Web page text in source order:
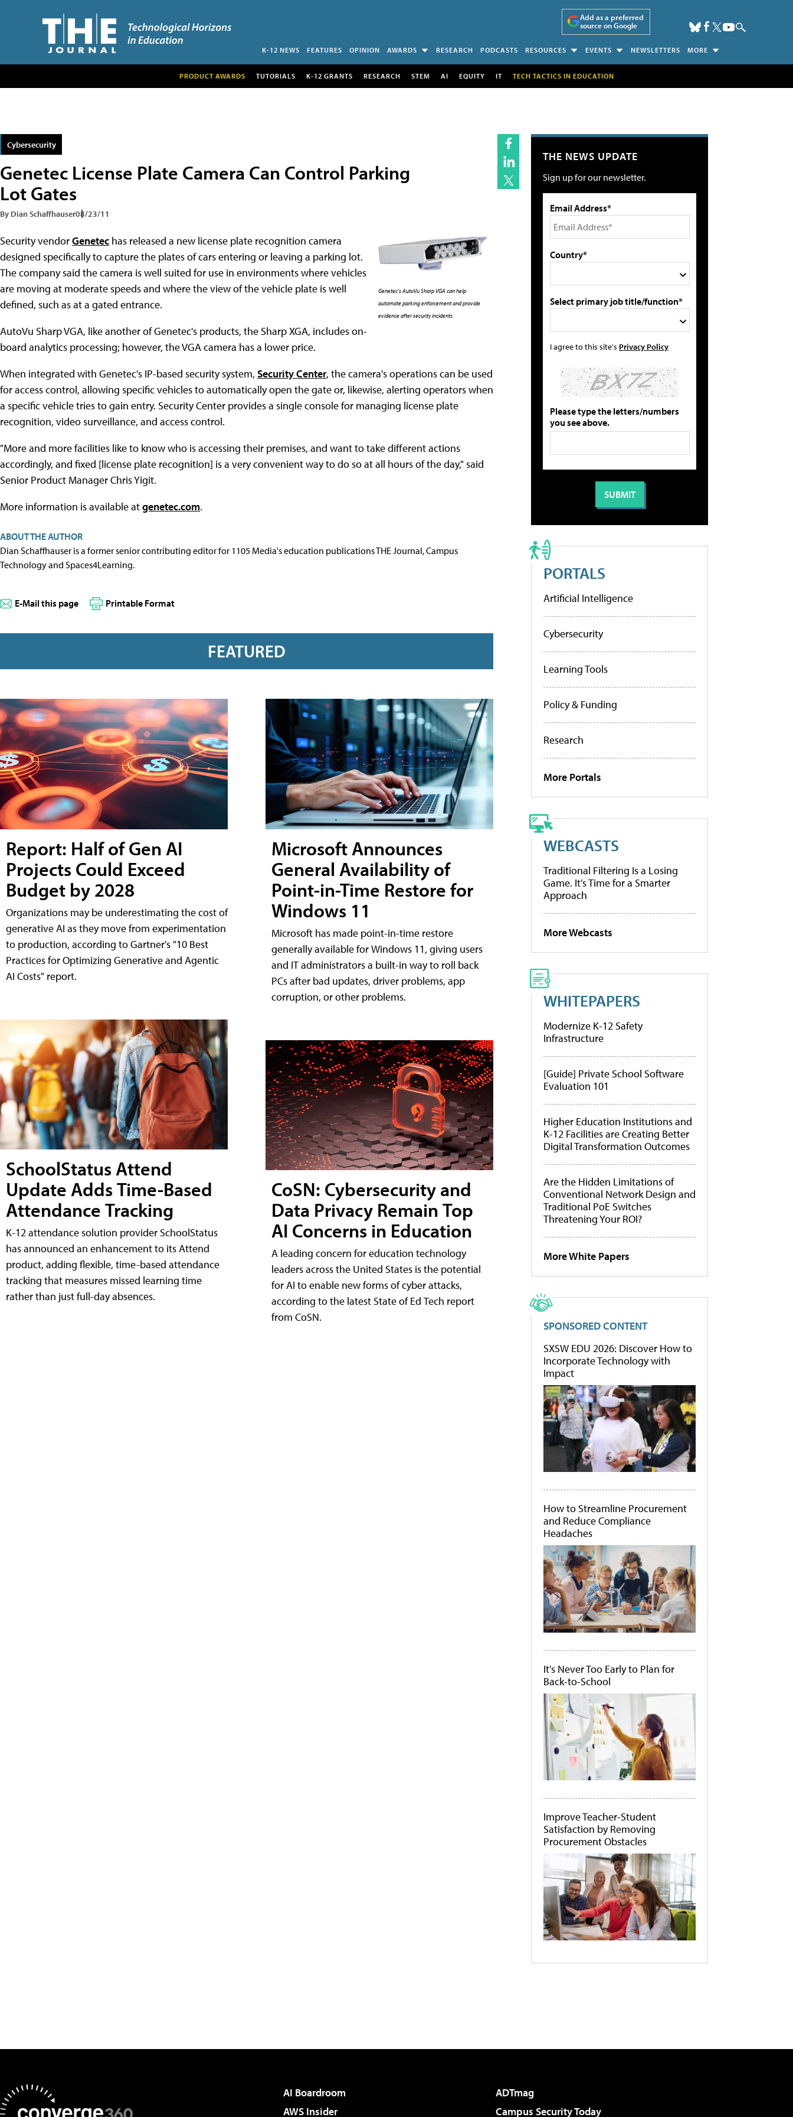
Add as a preferred
source on Google
K-12 NEWS FEATURES OPINION AWARDS RESEARCH PODCASTS RESOURCES EVENTS NEWSLETTERS MORE
PRODUCT AWARDS TUTORIALS K-12 GRANTS RESEARCH STEM AI EQUITY IT TECH TACTICS IN EDUCATION
Cybersecurity
Genetec License Plate Camera Can Control Parking
Lot Gates
By Dian Schaffhauser08/23/11
Genetec's AutoVu Sharp VGA can help
automate parking enforcement and provide
evidence after security incidents.
Security vendorGenetec has released a new license plate recognition camera
designed specifically to capture the plates of cars entering or leaving a parking lot.
The company said the camera is well suited for use in environments where vehicles
are moving at moderate speeds and where the view of the vehicle plate is well
defined, such as at a gated entrance.
AutoVu Sharp VGA, like another of Genetec's products, the Sharp XGA, includes on-
board analytics processing; however, the VGA camera has a lower price.
When integrated with Genetec's IP-based security system, Security Center, the camera's operations can be used
for access control, allowing specific vehicles to automatically open the gate or, likewise, alerting operators when
a specific vehicle tries to gain entry. Security Center provides a single console for managing license plate
recognition, video surveillance, and access control.
"More and more facilities like to know who is accessing their premises, and want to take different actions
accordingly, and fixed [license plate recognition] is a very convenient way to do so at all hours of the day," said
Senior Product Manager Chris Yigit.
More information is available atgenetec.com.
ABOUT THE AUTHOR
Dian Schaffhauser is a former senior contributing editor for 1105 Media's education publications THE Journal, Campus
Technology and Spaces4Learning.
E-Mail this page Printable Format
FEATURED
Report: Half of Gen AI
Projects Could Exceed
Budget by 2028
Organizations may be underestimating the cost of
generative AI as they move from experimentation
to production, according to Gartner's "10 Best
Practices for Optimizing Generative and Agentic
AI Costs" report.
SchoolStatus Attend
Update Adds Time-Based
Attendance Tracking
K-12 attendance solution provider SchoolStatus
has announced an enhancement to its Attend
product, adding flexible, time-based attendance
tracking that measures missed learning time
rather than just full-day absences.
Microsoft Announces
General Availability of
Point-in-Time Restore for
Windows 11
Microsoft has made point-in-time restore
generally available for Windows 11, giving users
and IT administrators a built-in way to roll back
PCs after bad updates, driver problems, app
corruption, or other problems.
CoSN: Cybersecurity and
Data Privacy Remain Top
AI Concerns in Education
A leading concern for education technology
leaders across the United States is the potential
for AI to enable new forms of cyber attacks,
according to the latest State of Ed Tech report
from CoSN.
THE NEWS UPDATE
Sign up for our newsletter.
Email Address*
Country*
Select primary job title/function*
I agree to this site's Privacy Policy
Please type the letters/numbers
you see above.
PORTALS
Artificial Intelligence
Cybersecurity
Learning Tools
Policy & Funding
Research
More Portals
WEBCASTS
Traditional Filtering Is a Losing
Game. It’s Time for a Smarter
Approach
More Webcasts
WHITEPAPERS
Modernize K-12 Safety
Infrastructure
[Guide] Private School Software
Evaluation 101
Higher Education Institutions and
K-12 Facilities are Creating Better
Digital Transformation Outcomes
Are the Hidden Limitations of
Conventional Network Design and
Traditional PoE Switches
Threatening Your ROI?
More White Papers
SPONSORED CONTENT
SXSW EDU 2026: Discover How to
Incorporate Technology with
Impact
How to Streamline Procurement
and Reduce Compliance
Headaches
It's Never Too Early to Plan for
Back-to-School
Improve Teacher-Student
Satisfaction by Removing
Procurement Obstacles
AI Boardroom
ADTmag
AWS Insider
Campus Security Today